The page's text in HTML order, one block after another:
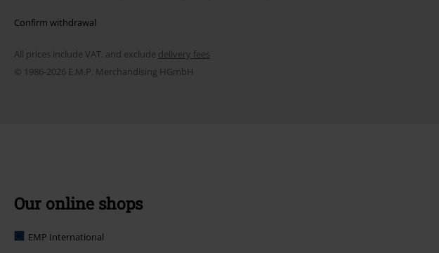
Confirm withdrawal
All prices include VAT. and exclude delivery fees
© 1986-2026 E.M.P. Merchandising HGmbH
Our online shops
EMP International